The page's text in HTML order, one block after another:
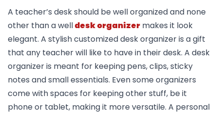
A teacher’s desk should be well organized and none
other than a welldesk organizer makes it look
elegant. A stylish customized desk organizer is a gift
that any teacher will like to have in their desk. A desk
organizer is meant for keeping pens, clips, sticky
notes and small essentials. Even some organizers
come with spaces for keeping other stuff, be it
phone or tablet, making it more versatile. A personal